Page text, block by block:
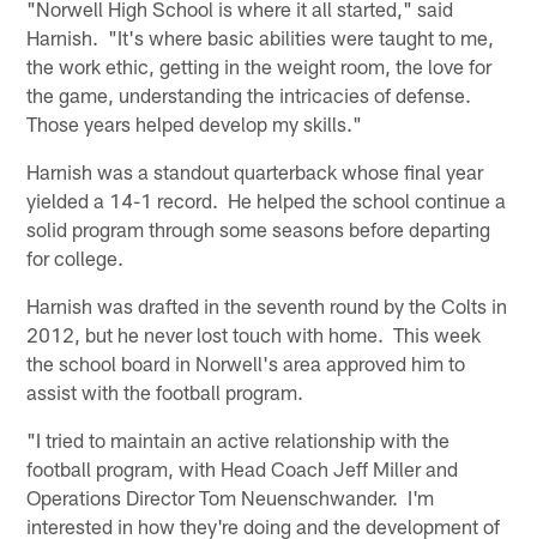
"Norwell High School is where it all started," said
Harnish. "It's where basic abilities were taught to me,
the work ethic, getting in the weight room, the love for
the game, understanding the intricacies of defense.
Those years helped develop my skills."
Harnish was a standout quarterback whose final year
yielded a 14-1 record. He helped the school continue a
solid program through some seasons before departing
for college.
Harnish was drafted in the seventh round by the Colts in
2012, but he never lost touch with home. This week
the school board in Norwell's area approved him to
assist with the football program.
"I tried to maintain an active relationship with the
football program, with Head Coach Jeff Miller and
Operations Director Tom Neuenschwander. I'm
interested in how they're doing and the development of